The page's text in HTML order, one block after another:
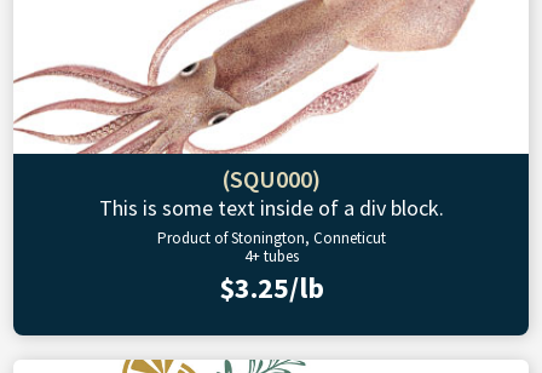
(SQU000)
This is some text inside of a div block.
Product of Stonington, Conneticut
4+ tubes
$3.25/lb